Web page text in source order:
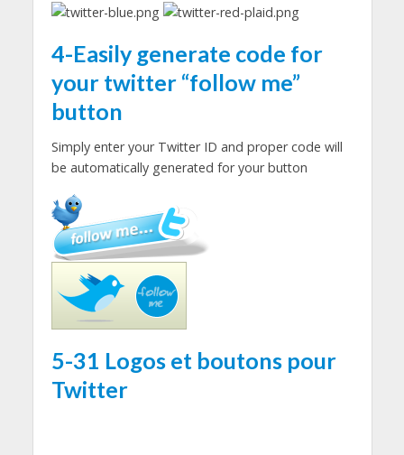
4-Easily generate code for
your twitter“follow me”
button
Simply enter your Twitter ID and proper code will
be automatically generated for your button
5-31 Logos et boutons pour
Twitter